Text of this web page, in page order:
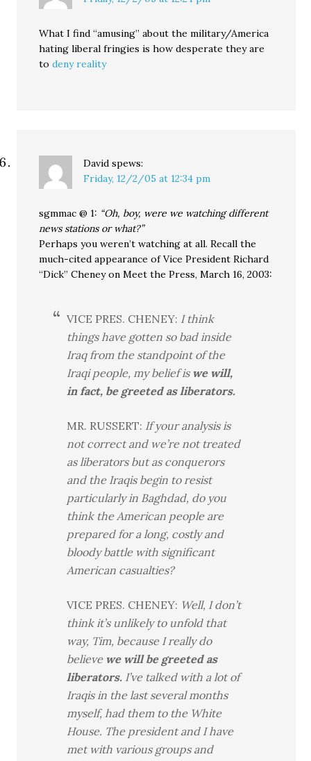
What I find “amusing” about the military/America
hating liberal fringies is how desperate they are
todeny reality
David spews:
Friday, 12/2/05 at 12:34 pm
sgmmac @ 1: “Oh, boy, were we watching different
news stations or what?”
Perhaps you weren’t watching at all. Recall the
much-cited appearance of Vice President Richard
“Dick” Cheney on Meet the Press, March 16, 2003:
VICE PRES. CHENEY: I think
things have gotten so bad inside
Iraq from the standpoint of the
Iraqi people, my belief is we will,
in fact, be greeted as liberators.
MR. RUSSERT: If your analysis is
not correct and we’re not treated
as liberators but as conquerors
and the Iraqis begin to resist
particularly in Baghdad, do you
think the American people are
prepared for a long, costly and
bloody battle with significant
American casualties?
VICE PRES. CHENEY: Well, I don’t
think it’s unlikely to unfold that
way, Tim, because I really do
believe we will be greeted as
liberators. I’ve talked with a lot of
Iraqis in the last several months
myself, had them to the White
House. The president and I have
met with various groups and